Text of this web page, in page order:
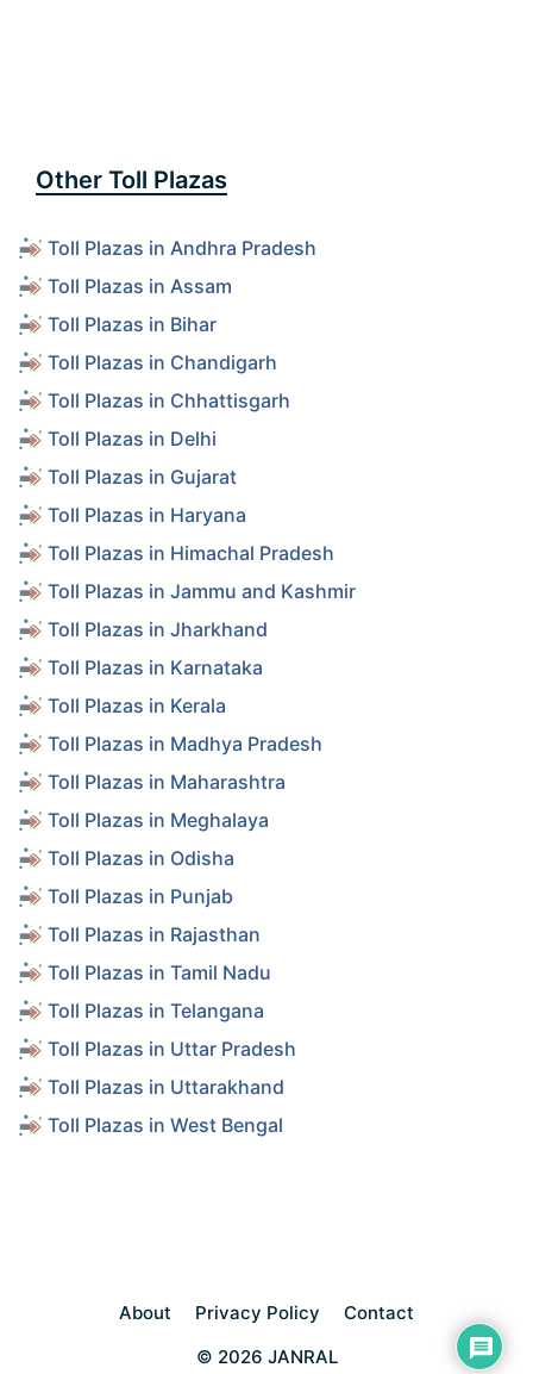
Other Toll Plazas
Toll Plazas in Andhra Pradesh
Toll Plazas in Assam
Toll Plazas in Bihar
Toll Plazas in Chandigarh
Toll Plazas in Chhattisgarh
Toll Plazas in Delhi
Toll Plazas in Gujarat
Toll Plazas in Haryana
Toll Plazas in Himachal Pradesh
Toll Plazas in Jammu and Kashmir
Toll Plazas in Jharkhand
Toll Plazas in Karnataka
Toll Plazas in Kerala
Toll Plazas in Madhya Pradesh
Toll Plazas in Maharashtra
Toll Plazas in Meghalaya
Toll Plazas in Odisha
Toll Plazas in Punjab
Toll Plazas in Rajasthan
Toll Plazas in Tamil Nadu
Toll Plazas in Telangana
Toll Plazas in Uttar Pradesh
Toll Plazas in Uttarakhand
Toll Plazas in West Bengal
About Privacy Policy
Contact
© 2026 JANRAL